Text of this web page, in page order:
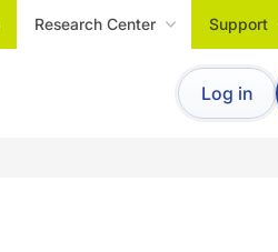
Research Center Support
Log in